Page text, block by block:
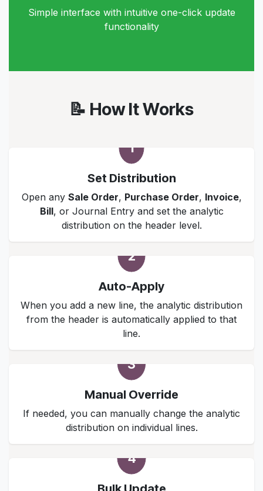
Simple interface with intuitive one-click update
functionality
📝 How It Works
1
Set Distribution
Open any Sale Order, Purchase Order, Invoice,
Bill, or Journal Entry and set the analytic
distribution on the header level.
2
Auto-Apply
When you add a new line, the analytic distribution
from the header is automatically applied to that
line.
3
Manual Override
If needed, you can manually change the analytic
distribution on individual lines.
4